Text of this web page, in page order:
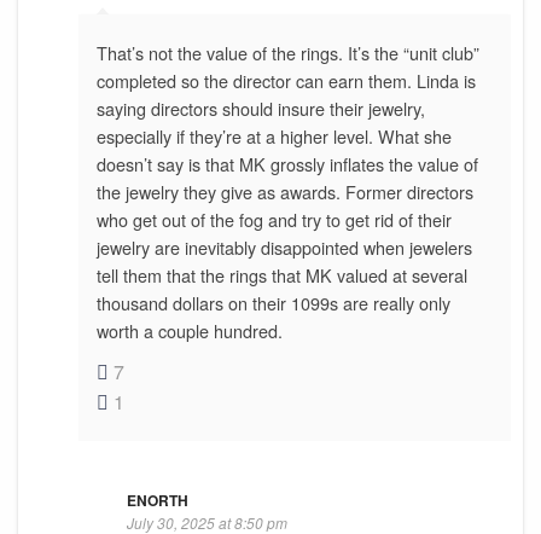
That’s not the value of the rings. It’s the “unit club”
completed so the director can earn them. Linda is
saying directors should insure their jewelry,
especially if they’re at a higher level. What she
doesn’t say is that MK grossly inflates the value of
the jewelry they give as awards. Former directors
who get out of the fog and try to get rid of their
jewelry are inevitably disappointed when jewelers
tell them that the rings that MK valued at several
thousand dollars on their 1099s are really only
worth a couple hundred.
7
1
ENORTH
July 30, 2025 at 8:50 pm